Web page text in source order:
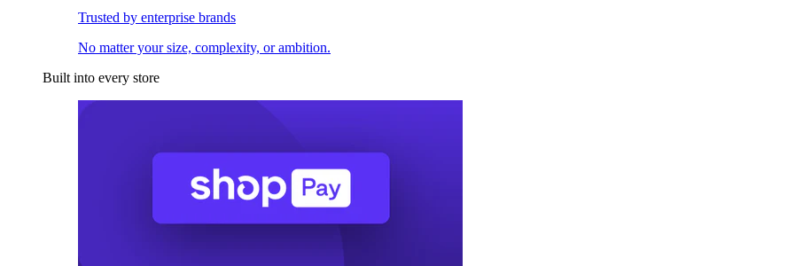
Trusted by enterprise brands
No matter your size, complexity, or ambition.
Built into every store